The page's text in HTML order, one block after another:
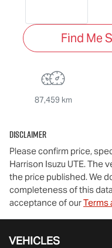
Find Me
87,459 km
Disclaimer
Please confirm price,
Harrison Isuzu UTE. The
the price published. We
completeness of this
acceptance of ourTerms
VEHICLES